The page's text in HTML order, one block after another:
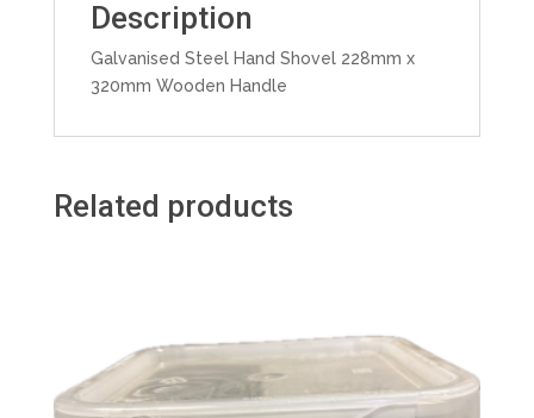
Description
Galvanised Steel Hand Shovel 228mm x
320mm Wooden Handle
Related products